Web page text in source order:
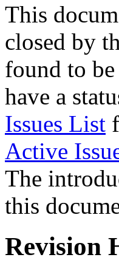
This
closed by
found to
have a
Issues List
Active
The
this
Revision